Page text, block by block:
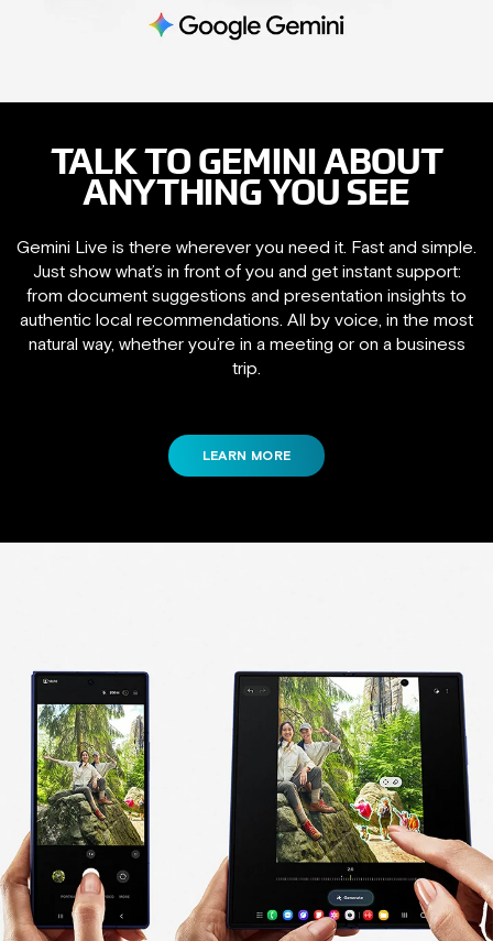
TALK TO GEMINI ABOUT
ANYTHING YOU SEE
Gemini Live is there wherever you need it. Fast and simple.
Just show what’s in front of you and get instant support:
from document suggestions and presentation insights to
authentic local recommendations. All by voice, in the most
natural way, whether you’re in a meeting or on a business
trip.
LEARN MORE